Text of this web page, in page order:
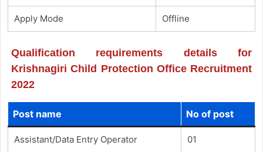
Apply Mode Offline
Qualification requirements details for
Krishnagiri Child Protection Office Recruitment
2022
Post name No of post
Assistant/Data Entry Operator 01